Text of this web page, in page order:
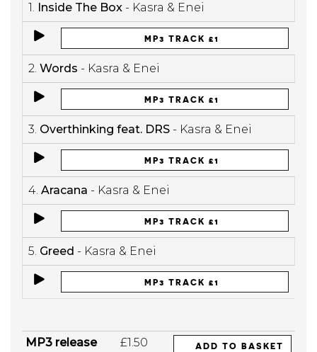
1. Inside The Box - Kasra & Enei
MP3 TRACK £1
2. Words - Kasra & Enei
MP3 TRACK £1
3. Overthinking feat. DRS - Kasra & Enei
MP3 TRACK £1
4. Aracana - Kasra & Enei
MP3 TRACK £1
5. Greed - Kasra & Enei
MP3 TRACK £1
MP3 release £1.50 ADD TO BASKET